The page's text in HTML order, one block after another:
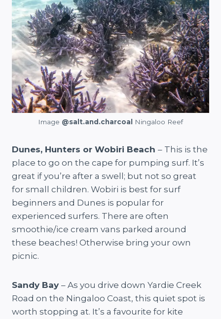
Image @salt.and.charcoal Ningaloo Reef
Dunes, Hunters or Wobiri Beach – This is the
place to go on the cape for pumping surf. It’s
great if you’re after a swell; but not so great
for small children. Wobiri is best for surf
beginners and Dunes is popular for
experienced surfers. There are often
smoothie/ice cream vans parked around
these beaches! Otherwise bring your own
picnic.
Sandy Bay – As you drive down Yardie Creek
Road on the Ningaloo Coast, this quiet spot is
worth stopping at. It’s a favourite for kite